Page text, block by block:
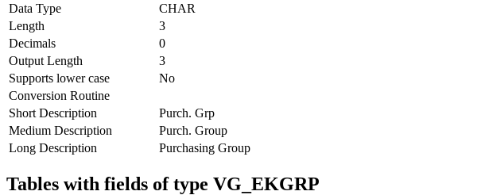
Data Type
CHAR
Length
3
Decimals
0
Output Length
3
Supports lower case
No
Conversion Routine
Short Description
Purch. Grp
Medium Description
Purch. Group
Long Description
Purchasing Group
Tables with fields of type VG_EKGRP